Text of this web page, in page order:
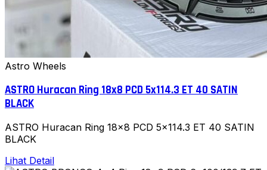
Astro Wheels
ASTRO Huracan Ring 18x8 PCD 5x114.3 ET 40 SATIN
BLACK
ASTRO Huracan Ring 18x8 PCD 5x114.3 ET 40 SATIN
BLACK
Lihat Detail